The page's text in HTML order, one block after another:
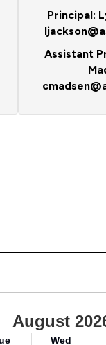
Principal:
Assistant